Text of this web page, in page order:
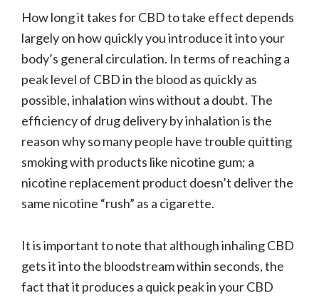
How long it takes for CBD to take effect depends
largely on how quickly you introduce it into your
body’s general circulation. In terms of reaching a
peak level of CBD in the blood as quickly as
possible, inhalation wins without a doubt. The
efficiency of drug delivery by inhalation is the
reason why so many people have trouble quitting
smoking with products like nicotine gum; a
nicotine replacement product doesn’t deliver the
same nicotine “rush” as a cigarette.
It is important to note that although inhaling CBD
gets it into the bloodstream within seconds, the
fact that it produces a quick peak in your CBD